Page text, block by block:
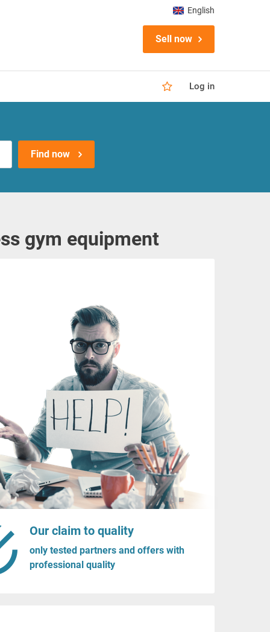
Sell now
Log in
English
Find now
gym equipment
Our claim to quality
only tested partners and offers with
professional quality